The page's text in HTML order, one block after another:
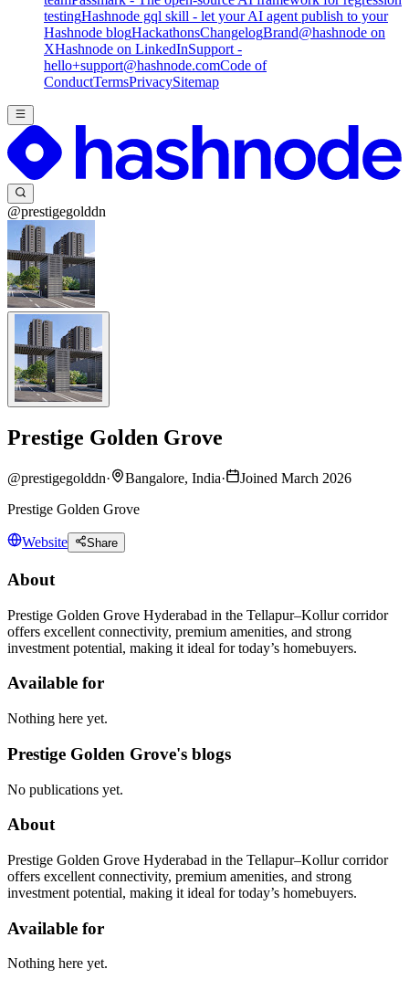
testingHashnode gql skill - let your AI agent publish to your
Hashnode blogHackathonsChangelogBrand@hashnode on
XHashnode on LinkedInSupport -
hello+support@hashnode.comCode of
ConductTermsPrivacySitemap
@prestigegolddn
Prestige Golden Grove
@prestigegolddn· Bangalore, India·
Joined March 2026
Prestige Golden Grove
Website Share
About
Prestige Golden Grove Hyderabad in the Tellapur–Kollur corridor
offers excellent connectivity, premium amenities, and strong
investment potential, making it ideal for today’s homebuyers.
Available for
Nothing here yet.
Prestige Golden Grove's blogs
No publications yet.
About
Prestige Golden Grove Hyderabad in the Tellapur–Kollur corridor
offers excellent connectivity, premium amenities, and strong
investment potential, making it ideal for today’s homebuyers.
Available for
Nothing here yet.